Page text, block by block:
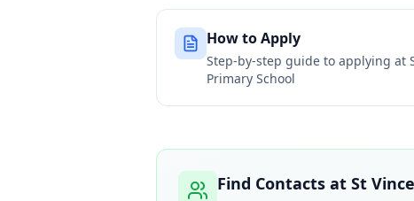
How to Apply
Step-by-step guide to applying at
Primary School
Find Contacts at St